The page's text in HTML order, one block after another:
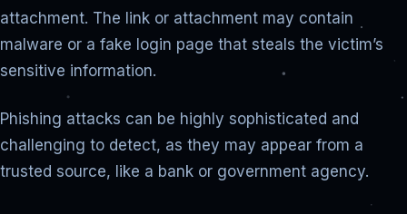
attachment. The link or attachment may contain
malware or a fake login page that steals the victim’s
sensitive information.
Phishing attacks can be highly sophisticated and
challenging to detect, as they may appear from a
trusted source, like a bank or government agency.